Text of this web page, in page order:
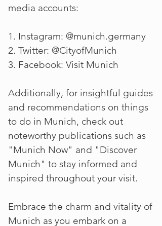
media accounts:
1. Instagram: @munich.germany
2. Twitter: @CityofMunich
3. Facebook: Visit Munich
Additionally, for insightful guides
and recommendations on things
to do in Munich, check out
noteworthy publications such as
"Munich Now" and "Discover
Munich" to stay informed and
inspired throughout your visit.
Embrace the charm and vitality of
Munich as you embark on a